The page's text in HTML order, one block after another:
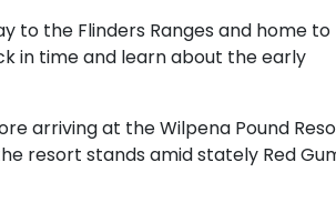
to the Flinders Ranges and home to
in time and learn about the early
arriving at the Wilpena Pound
resort stands amid stately Red